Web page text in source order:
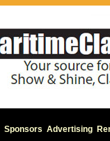
Sponsors Advertising